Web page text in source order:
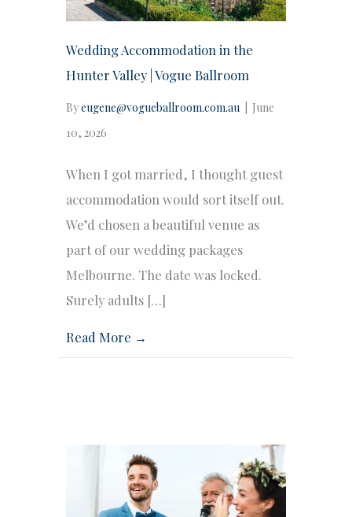
Wedding Accommodation in the
Hunter Valley | Vogue Ballroom
Byeugene@vogueballroom.com.au
June
10, 2026
When I got married, I thought guest
accommodation would sort itself out.
We’d chosen a beautiful venue as
part of our wedding packages
Melbourne. The date was locked.
Surely adults […]
Read More →